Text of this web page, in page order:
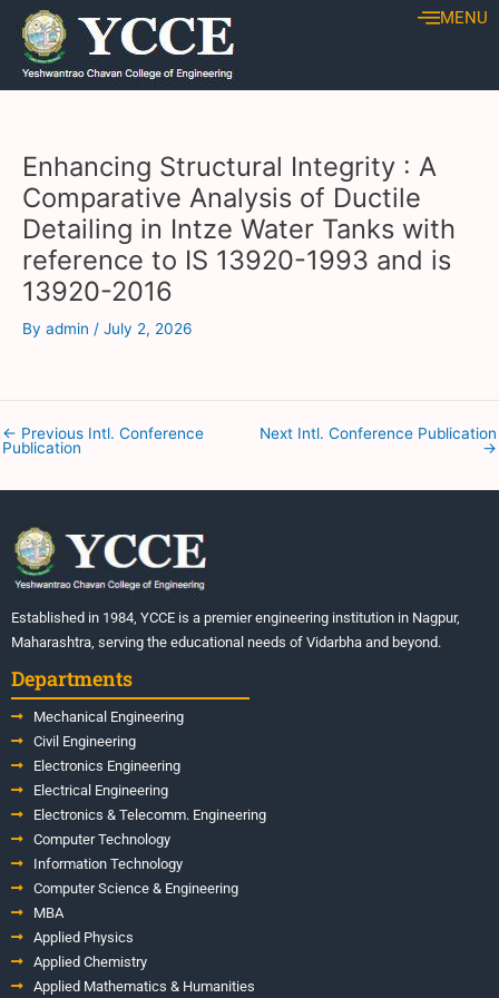
Skip
content
MENU
Enhancing Structural Integrity : A
Comparative Analysis of Ductile
Detailing in Intze Water Tanks with
reference to IS 13920-1993 and is
13920-2016
By admin / July 2, 2026
Post
navigation
← Previous Intl. Conference
Publication
Next Intl. Conference Publication
→
Established in 1984, YCCE is a premier engineering institution in Nagpur,
Maharashtra, serving the educational needs of Vidarbha and beyond.
Departments
Mechanical Engineering
Civil Engineering
Electronics Engineering
Electrical Engineering
Electronics & Telecomm. Engineering
Computer Technology
Information Technology
Computer Science & Engineering
MBA
Applied Physics
Applied Chemistry
Applied Mathematics & Humanities